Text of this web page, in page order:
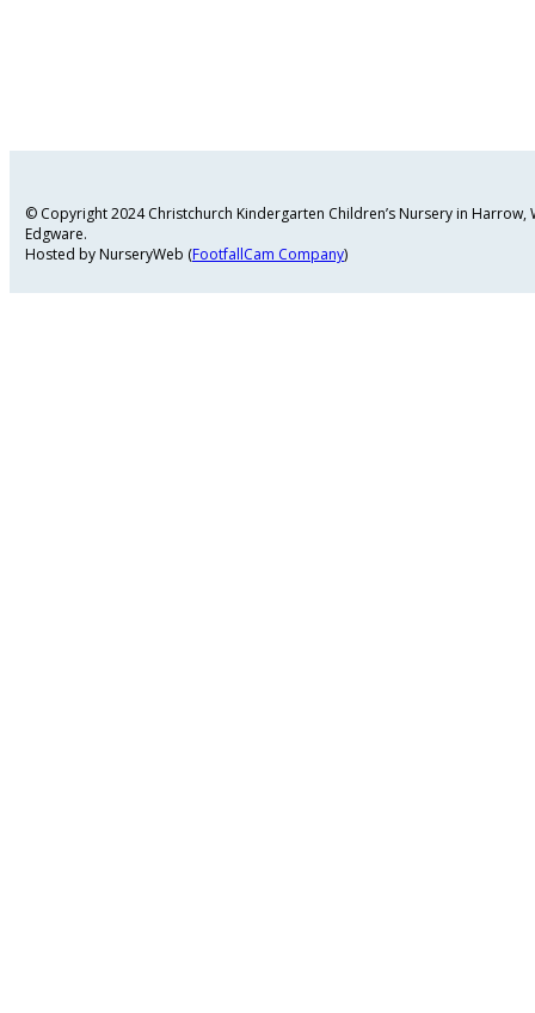
© Copyright 2024 Christchurch Kindergarten Children’s Nursery in
Edgware.
Hosted by NurseryWeb (FootfallCam Company)